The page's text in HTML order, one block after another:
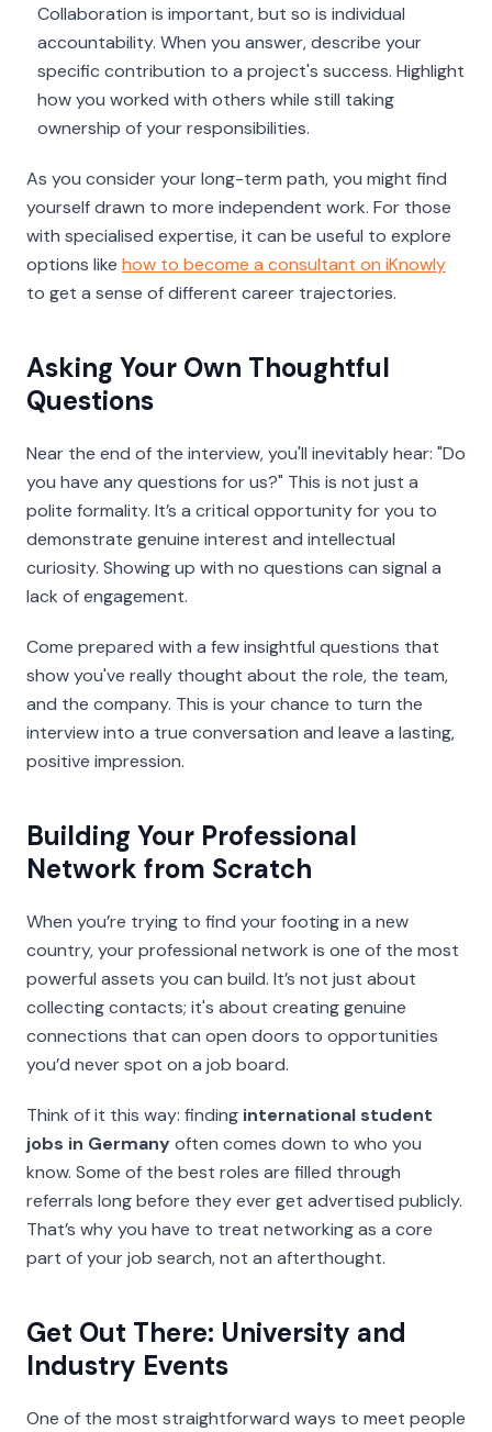
Collaboration is important, but so is individual
accountability. When you answer, describe your
specific contribution to a project's success. Highlight
how you worked with others while still taking
ownership of your responsibilities.
As you consider your long-term path, you might find
yourself drawn to more independent work. For those
with specialised expertise, it can be useful to explore
options like how to become a consultant on iKnowly
to get a sense of different career trajectories.
Asking Your Own Thoughtful
Questions
Near the end of the interview, you'll inevitably hear: "Do
you have any questions for us?" This is not just a
polite formality. It’s a critical opportunity for you to
demonstrate genuine interest and intellectual
curiosity. Showing up with no questions can signal a
lack of engagement.
Come prepared with a few insightful questions that
show you've really thought about the role, the team,
and the company. This is your chance to turn the
interview into a true conversation and leave a lasting,
positive impression.
Building Your Professional
Network from Scratch
When you’re trying to find your footing in a new
country, your professional network is one of the most
powerful assets you can build. It’s not just about
collecting contacts; it's about creating genuine
connections that can open doors to opportunities
you’d never spot on a job board.
Think of it this way: finding international student
jobs in Germanyoften comes down to who you
know. Some of the best roles are filled through
referrals long before they ever get advertised publicly.
That’s why you have to treat networking as a core
part of your job search, not an afterthought.
Get Out There: University and
Industry Events
One of the most straightforward ways to meet people